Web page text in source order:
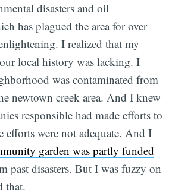
disasters and oil
has plagued the area for over
I realized that my
local history was lacking. I
was contaminated from
newtown creek area. And I knew
responsible had made efforts to
efforts were not adequate. And I
garden was partly funded
past disasters. But I was fuzzy on
that.